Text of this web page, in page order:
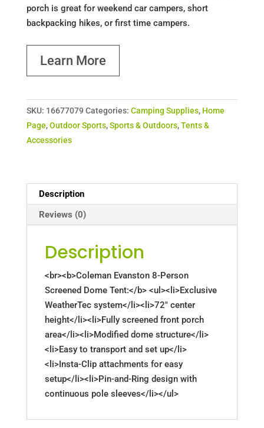
porch is great for weekend car campers, short
backpacking hikes, or first time campers.
Learn More
SKU: 16677079 Categories: Camping Supplies, Home
Page,Outdoor Sports,Sports & Outdoors,Tents &
Accessories
Description
Reviews (0)
Description
<br><b>Coleman Evanston 8-Person
Screened Dome Tent:</b> <ul><li>Exclusive
WeatherTec system</li><li>72" center
height</li><li>Fully screened front porch
area</li><li>Modified dome structure</li>
<li>Easy to transport and set up</li>
<li>Insta-Clip attachments for easy
setup</li><li>Pin-and-Ring design with
continuous pole sleeves</li></ul>